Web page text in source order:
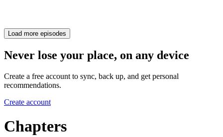
Load more episodes
Never lose your place, on any device
Create a free account to sync, back up, and get personal
recommendations.
Create account
Chapters